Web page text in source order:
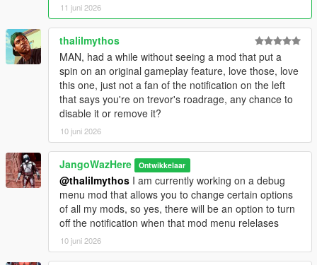
Suggestions
(Highly reccomended) Jango's Debug Menu. This mod allows
you to modify aspects of the mod like knockback strength,
health and damage
CHANGELOG**
1.2 New update only for Debug Menu compatibility. No Other
changes made to the ability
11 juni 2026
thalilmythos
MAN, had a while without seeing a mod that put a
spin on an original gameplay feature, love those, love
this one, just not a fan of the notification on the left
that says you're on trevor's roadrage, any chance to
disable it or remove it?
10 juni 2026
JangoWazHere Ontwikkelaar
@thalilmythos I am currently working on a debug
menu mod that allows you to change certain options
of all my mods, so yes, there will be an option to turn
off the notification when that mod menu relelases
10 juni 2026